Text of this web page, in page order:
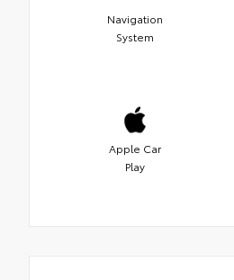
Navigation
System
Apple Car
Play